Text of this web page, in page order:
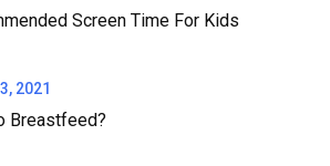
Screen Time For Kids
2021
Breastfeed?